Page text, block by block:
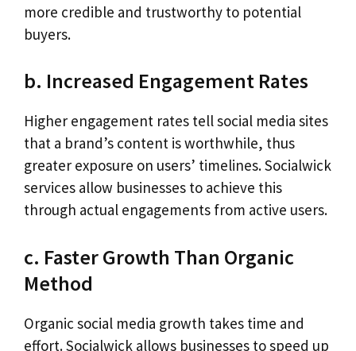
more credible and trustworthy to potential
buyers.
b. Increased Engagement Rates
Higher engagement rates tell social media sites
that a brand’s content is worthwhile, thus
greater exposure on users’ timelines. Socialwick
services allow businesses to achieve this
through actual engagements from active users.
c. Faster Growth Than Organic
Method
Organic social media growth takes time and
effort. Socialwick allows businesses to speed up